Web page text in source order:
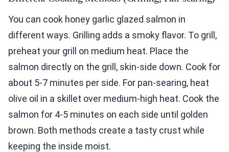
You can cook honey garlic glazed salmon in
different ways. Grilling adds a smoky flavor. To grill,
preheat your grill on medium heat. Place the
salmon directly on the grill, skin-side down. Cook for
about 5-7 minutes per side. For pan-searing, heat
olive oil in a skillet over medium-high heat. Cook the
salmon for 4-5 minutes on each side until golden
brown. Both methods create a tasty crust while
keeping the inside moist.